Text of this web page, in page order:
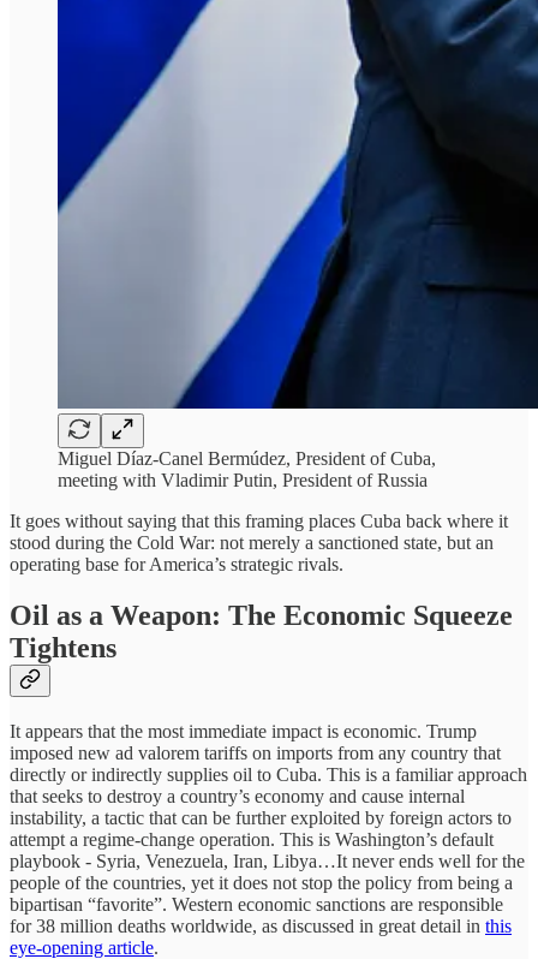
Miguel Díaz-Canel Bermúdez, President of Cuba,
meeting with Vladimir Putin, President of Russia
It goes without saying that this framing places Cuba back where it
stood during the Cold War: not merely a sanctioned state, but an
operating base for America’s strategic rivals.
Oil as a Weapon: The Economic Squeeze
Tightens
It appears that the most immediate impact is economic. Trump
imposed new ad valorem tariffs on imports from any country that
directly or indirectly supplies oil to Cuba. This is a familiar approach
that seeks to destroy a country’s economy and cause internal
instability, a tactic that can be further exploited by foreign actors to
attempt a regime-change operation. This is Washington’s default
playbook - Syria, Venezuela, Iran, Libya…It never ends well for the
people of the countries, yet it does not stop the policy from being a
bipartisan “favorite”. Western economic sanctions are responsible
for 38 million deaths worldwide, as discussed in great detail in this
eye-opening article.